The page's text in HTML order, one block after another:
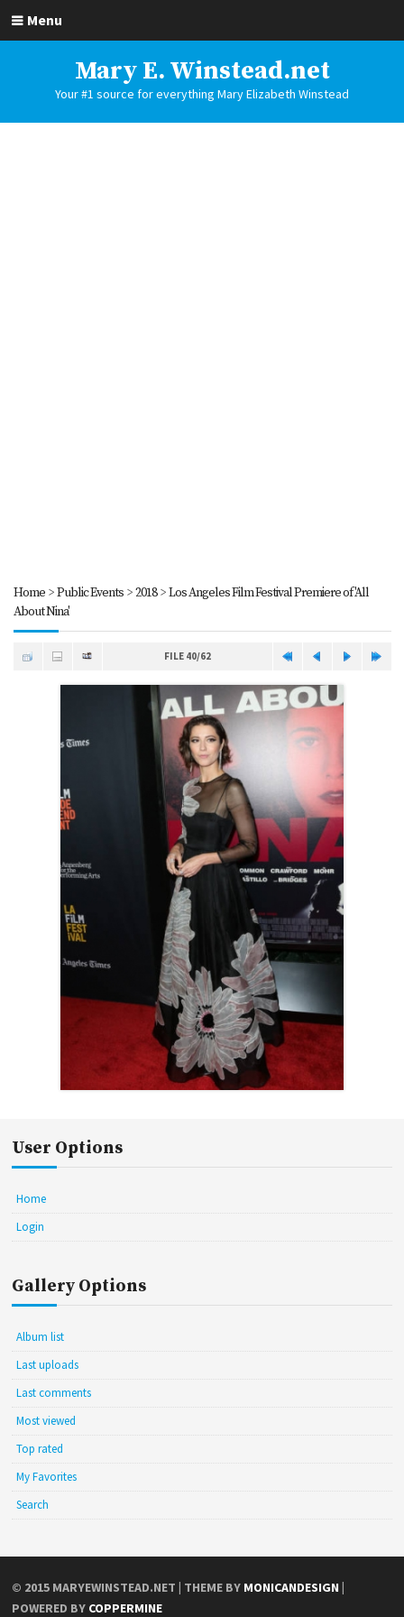
Menu
Mary E. Winstead.net
Your #1 source for everything Mary Elizabeth Winstead
Home>Public Events>2018>Los Angeles Film Festival Premiere of 'All
About Nina'
FILE 40/62
User Options
Home
Login
Gallery Options
Album list
Last uploads
Last comments
Most viewed
Top rated
My Favorites
Search
© 2015 MARYEWINSTEAD.NET | THEME BY MONICANDESIGN |
POWERED BY COPPERMINE